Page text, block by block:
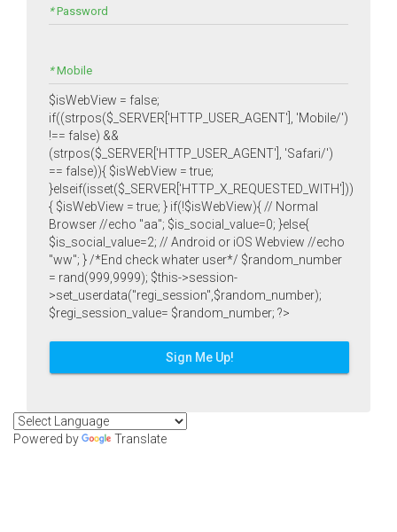
*Password
*Mobile
$isWebView = false;
if((strpos($_SERVER['HTTP_USER_AGENT'], 'Mobile/')
!== false) &&
(strpos($_SERVER['HTTP_USER_AGENT'], 'Safari/')
== false)){ $isWebView = true;
}elseif(isset($_SERVER['HTTP_X_REQUESTED_WITH']))
{ $isWebView = true; } if(!$isWebView){ // Normal
Browser //echo "aa"; $is_social_value=0; }else{
$is_social_value=2; // Android or iOS Webview //echo
"ww"; } /*End check whater user*/ $random_number
= rand(999,9999); $this->session-
>set_userdata("regi_session",$random_number);
$regi_session_value= $random_number; ?>
Sign Me Up!
Powered by Translate